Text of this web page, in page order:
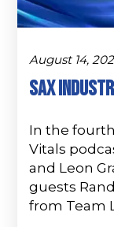
August 14,
SAX
In the fourth
Vitals
and Leon
guests
from Team